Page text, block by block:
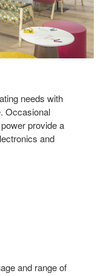
needs with
Occasional
provide a
and
and range of